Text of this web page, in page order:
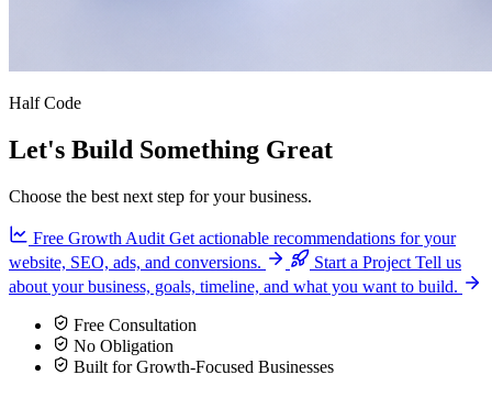
Half Code
Let's Build Something Great
Choose the best next step for your business.
Free Growth Audit Get actionable recommendations for your
website, SEO, ads, and conversions.
Start a Project Tell us
about your business, goals, timeline, and what you want to build.
Free Consultation
No Obligation
Built for Growth-Focused Businesses